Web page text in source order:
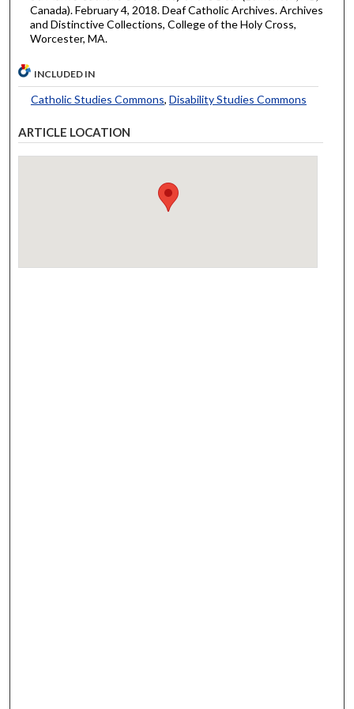
Canada). February 4, 2018. Deaf Catholic Archives. Archives
and Distinctive Collections, College of the Holy Cross,
Worcester, MA.
INCLUDED IN
Catholic Studies Commons, Disability Studies Commons
ARTICLE LOCATION